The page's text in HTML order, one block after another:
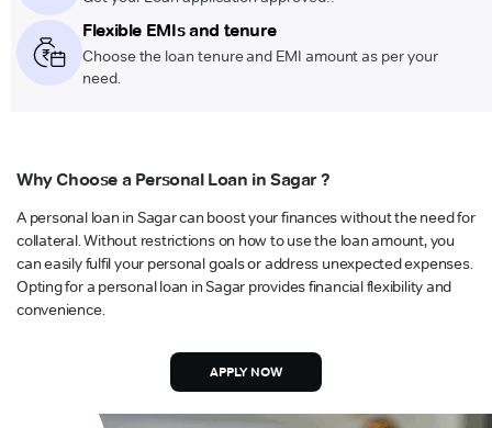
Flexible EMIs and tenure
Choose the loan tenure and EMI amount as per your
need.
Why Choose a Personal Loan in Sagar ?
A personal loan in Sagar can boost your finances without the need for
collateral. Without restrictions on how to use the loan amount, you
can easily fulfil your personal goals or address unexpected expenses.
Opting for a personal loan in Sagar provides financial flexibility and
convenience.
APPLY NOW